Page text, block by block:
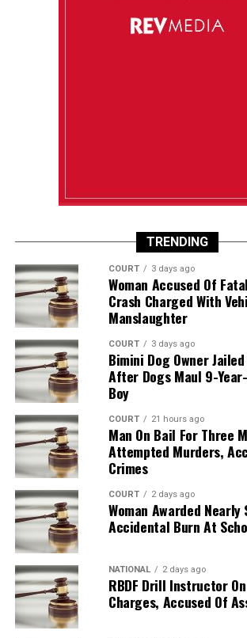
TRENDING
COURT 3 days ago
Woman Accused Of
Crash Charged With
Manslaughter
COURT 3 days ago
Bimini Dog Owner
After Dogs Maul 9-
Boy
COURT 21 hours ago
Man On Bail For Three
Attempted Murders,
Crimes
COURT 2 days ago
Woman Awarded
Accidental Burn At
NATIONAL 2 days ago
RBDF Drill Instructor
Charges, Accused Of